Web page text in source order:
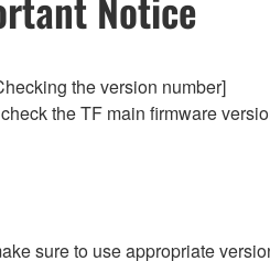
the version number]
the TF main firmware
sure to use appropriate